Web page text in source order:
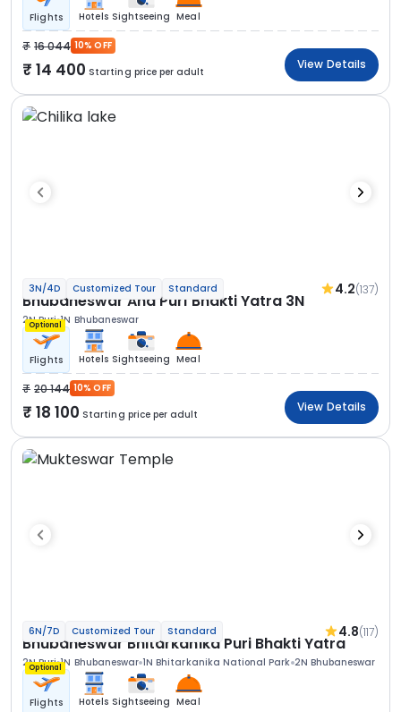
Flights Hotels Sightseeing Meal
16 044 10% OFF
14 400 Starting price per adult
View Details
3N/4D Customized Tour Standard 4.2(137)
Bhubaneswar And Puri Bhakti Yatra 3N
2N Puri 1N Bhubaneswar
Optional
Flights Hotels Sightseeing Meal
20 144 10% OFF
18 100 Starting price per adult
View Details
6N/7D Customized Tour Standard 4.8(117)
Bhubaneswar Bhitarkanika Puri Bhakti Yatra
2N Puri 1N Bhubaneswar 1N Bhitarkanika National Park 2N Bhubaneswar
Optional
Flights Hotels Sightseeing Meal